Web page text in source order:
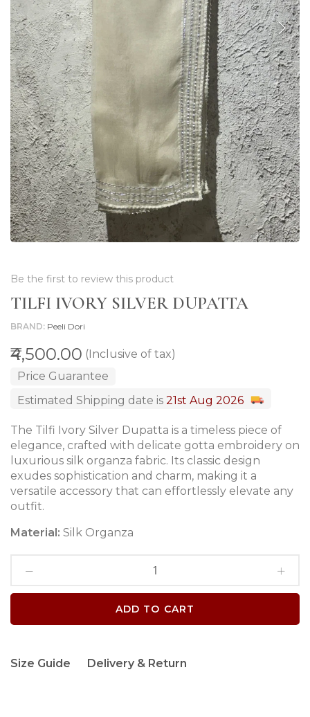
Be the first to review this product
TILFI IVORY SILVER DUPATTA
BRAND Peeli Dori
₹4,500.00 (Inclusive of tax)
Price Guarantee
Estimated Shipping date is 21st Aug 2026
The Tilfi Ivory Silver Dupatta is a timeless piece of
elegance, crafted with delicate gotta embroidery on
luxurious silk organza fabric. Its classic design
exudes sophistication and charm, making it a
versatile accessory that can effortlessly elevate any
outfit.
Material: Silk Organza
ADD TO CART
Size Guide Delivery & Return